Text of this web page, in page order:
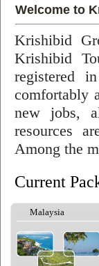
Welcome to
Krishibid
Krishibid
registered
comfortably
new jobs,
resources
Among the
Current
Malaysia